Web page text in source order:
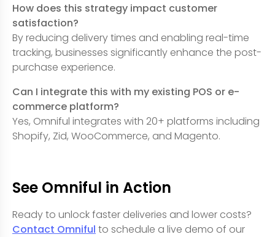
How does this strategy impact customer
satisfaction?
By reducing delivery times and enabling real-time
tracking, businesses significantly enhance the post-
purchase experience.
Can I integrate this with my existing POS or e-
commerce platform?
Yes, Omniful integrates with 20+ platforms including
Shopify, Zid, WooCommerce, and Magento.
See Omniful in Action
Ready to unlock faster deliveries and lower costs?
Contact Omniful to schedule a live demo of our